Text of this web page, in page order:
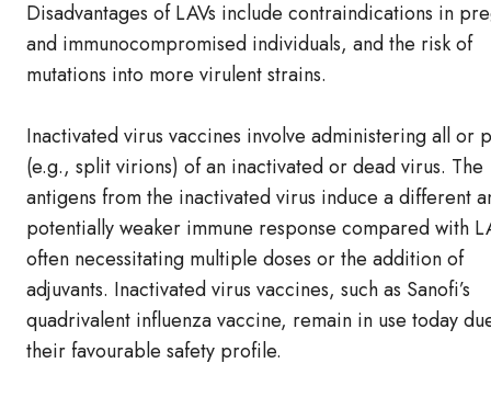
Disadvantages of LAVs include contraindications in
and immunocompromised individuals, and the risk of
mutations into more virulent strains.
Inactivated virus vaccines involve administering all or
(e.g., split virions) of an inactivated or dead virus. The
antigens from the inactivated virus induce a different
potentially weaker immune response compared with
often necessitating multiple doses or the addition of
adjuvants. Inactivated virus vaccines, such as Sanofi’s
quadrivalent influenza vaccine, remain in use today
their favourable safety profile.